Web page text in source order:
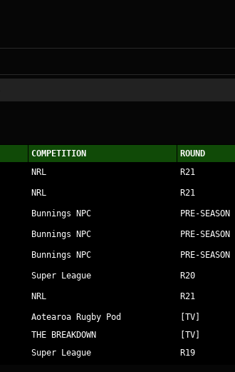
COMPETITION ROUND
NRL R21
NRL R21
Bunnings NPC PRE-SEASON
Bunnings NPC PRE-SEASON
Bunnings NPC PRE-SEASON
Super League R20
NRL R21
Aotearoa Rugby Pod
[TV]
THE BREAKDOWN
[TV]
Super League R19